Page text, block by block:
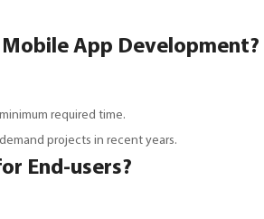
App Development?
required time.
projects in recent years.
End-users?